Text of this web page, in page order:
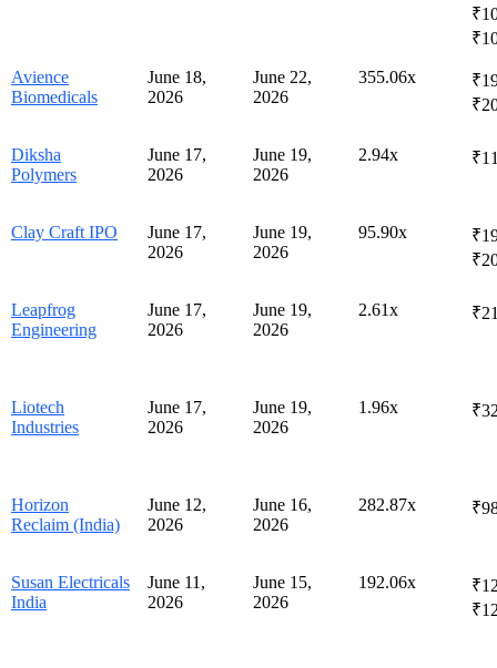
Avience
Biomedicals
June 18,
2026
June 22,
2026
355.06x
Diksha
Polymers
June 17,
2026
June 19,
2026
2.94x
Clay Craft IPO
June 17,
2026
June 19,
2026
95.90x
Leapfrog
Engineering
June 17,
2026
June 19,
2026
2.61x
Liotech
Industries
June 17,
2026
June 19,
2026
1.96x
Horizon
Reclaim (India)
June 12,
2026
June 16,
2026
282.87x
Susan Electricals
India
June 11,
2026
June 15,
2026
192.06x